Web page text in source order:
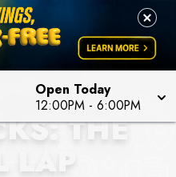
Open Today
12:00PM - 6:00PM
MALL
THE
THE
LAP